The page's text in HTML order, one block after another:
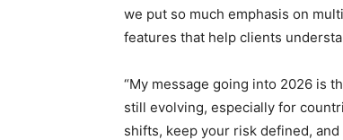
we put so much emphasis on
features that help clients
“My message going into 2026 is
still evolving, especially for
shifts, keep your risk defined,